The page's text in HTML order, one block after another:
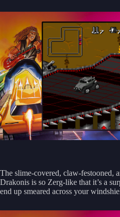
The slime-covered, claw-festooned,
Drakonis is so Zerg-like that it’s a
end up smeared across your